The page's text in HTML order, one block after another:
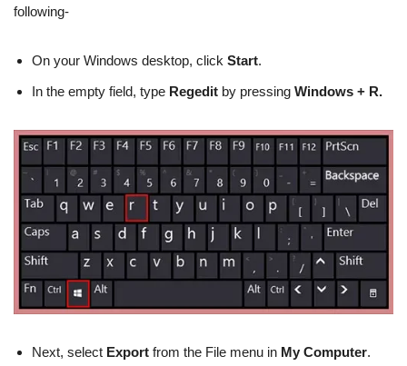
following-
On your Windows desktop, click Start.
In the empty field, type Regedit by pressing Windows + R.
Next, select Export from the File menu in My Computer.